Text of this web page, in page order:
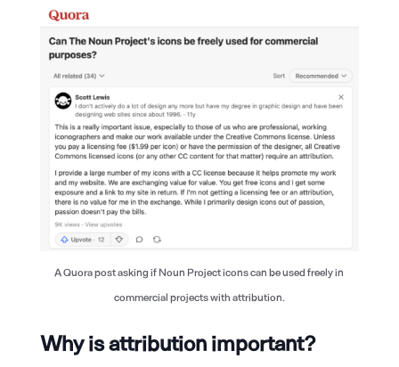
A Quora post asking if Noun Project icons can be used freely in
commercial projects with attribution.
Why is attribution important?